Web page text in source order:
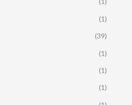
(1)
(39)
(1)
(1)
(1)